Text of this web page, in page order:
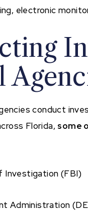
electronic
conduct
Florida, some
Investigation (FBI)
Administration